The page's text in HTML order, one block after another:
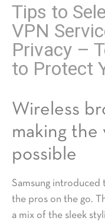
Tips to
VPN
Privacy –
to Protect
Wireless
making the
possible
Samsung
the pros on the go.
a mix of the sleek